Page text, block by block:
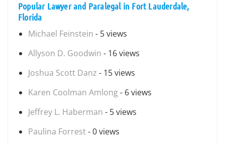
Popular Lawyer and Paralegal in Fort Lauderdale,
Florida
Michael Feinstein - 5 views
Allyson D. Goodwin - 16 views
Joshua Scott Danz - 15 views
Karen Coolman Amlong- 6 views
Jeffrey L. Haberman - 5 views
Paulina Forrest- 0 views